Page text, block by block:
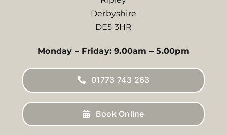
Derbyshire
DE5 3HR
Monday – Friday: 9.00am – 5.00pm
01773 743 263
Book Online